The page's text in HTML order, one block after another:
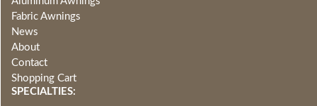
Fabric Awnings
News
About
Contact
Shopping Cart
SPECIALTIES: